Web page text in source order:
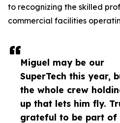
Miguel may be our
SuperTech this year,
the whole crew
up that lets him fly.
grateful to be part of
to recognizing the skilled
commercial facilities